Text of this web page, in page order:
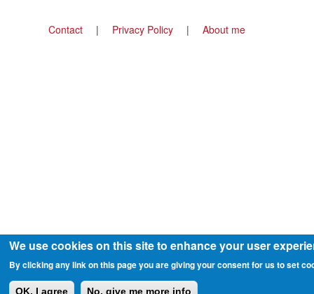
FooterContact Privacy Policy About me
We use cookies on this site to enhance your user
By clicking any link on this page you are giving your consent for us to set
OK, I agree No, give me more info